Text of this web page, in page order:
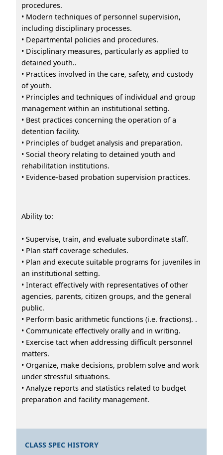
procedures.
• Modern techniques of personnel supervision,
including disciplinary processes.
• Departmental policies and procedures.
• Disciplinary measures, particularly as applied to
detained youth..
• Practices involved in the care, safety, and custody
of youth.
• Principles and techniques of individual and group
management within an institutional setting.
• Best practices concerning the operation of a
detention facility.
• Principles of budget analysis and preparation.
• Social theory relating to detained youth and
rehabilitation institutions.
• Evidence-based probation supervision practices.
Ability to:
• Supervise, train, and evaluate subordinate staff.
• Plan staff coverage schedules.
• Plan and execute suitable programs for juveniles in
an institutional setting.
• Interact effectively with representatives of other
agencies, parents, citizen groups, and the general
public.
• Perform basic arithmetic functions (i.e. fractions). .
• Communicate effectively orally and in writing.
• Exercise tact when addressing difficult personnel
matters.
• Organize, make decisions, problem solve and work
under stressful situations.
• Analyze reports and statistics related to budget
preparation and facility management.
CLASS SPEC HISTORY